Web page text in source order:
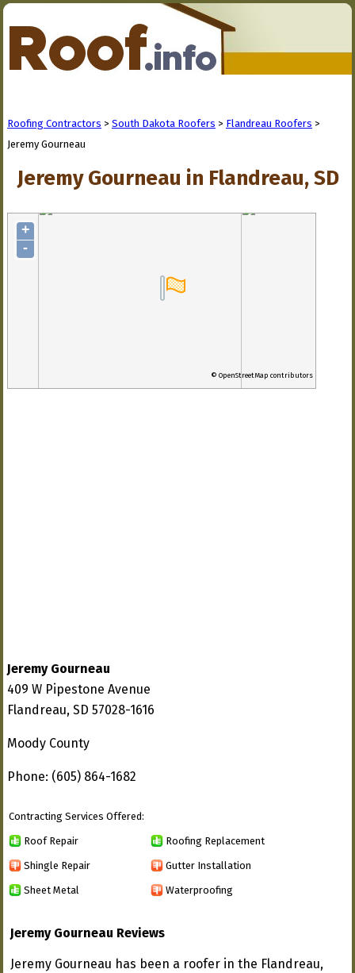
Roofing Contractors > South Dakota Roofers > Flandreau Roofers >
Jeremy Gourneau
Jeremy Gourneau in Flandreau, SD
+
-
© OpenStreetMap contributors
Jeremy Gourneau
409 W Pipestone Avenue
Flandreau, SD 57028-1616
Moody County
Phone: (605) 864-1682
Contracting Services Offered:
Roof Repair Roofing Replacement
Shingle Repair Gutter Installation
Sheet Metal Waterproofing
Jeremy Gourneau Reviews
Jeremy Gourneau has been a roofer in the Flandreau,